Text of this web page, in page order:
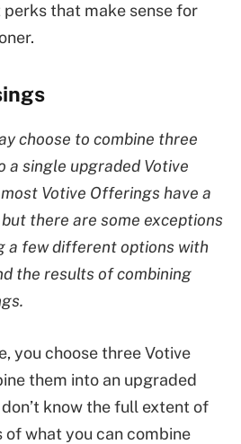
perks that make sense for
choose to combine three
a single upgraded Votive
Votive Offerings have a
there are some exceptions
a few different options with
the results of combining
you choose three Votive
them into an upgraded
know the full extent of
what you can combine